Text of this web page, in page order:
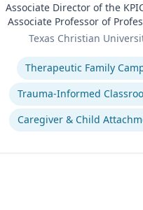
Associate Director of the
Associate Professor of
Practice
Texas Christian
Therapeutic Family
Caregiver & Child